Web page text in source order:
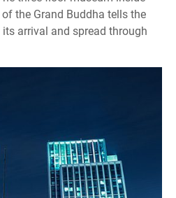
the Grand Buddha tells the
arrival and spread through